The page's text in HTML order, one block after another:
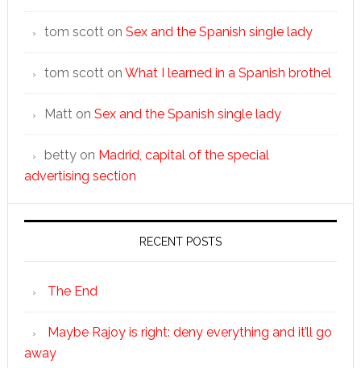
tom scotton Sex and the Spanish single lady
tom scotton What I learned in a Spanish brothel
Matton Sex and the Spanish single lady
bettyon Madrid, capital of the special
advertising section
RECENT POSTS
The End
Maybe Rajoy is right: deny everything and it’ll go
away